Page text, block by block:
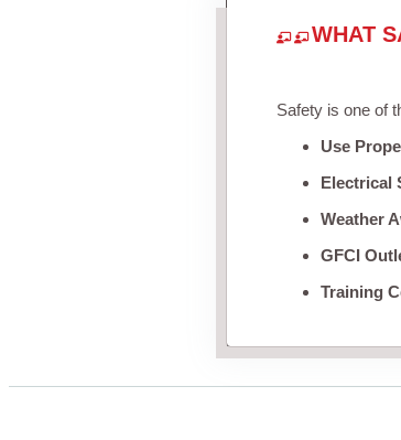
WHAT
Safety is one of
Use
Electrical
Weather
GFCI
Training